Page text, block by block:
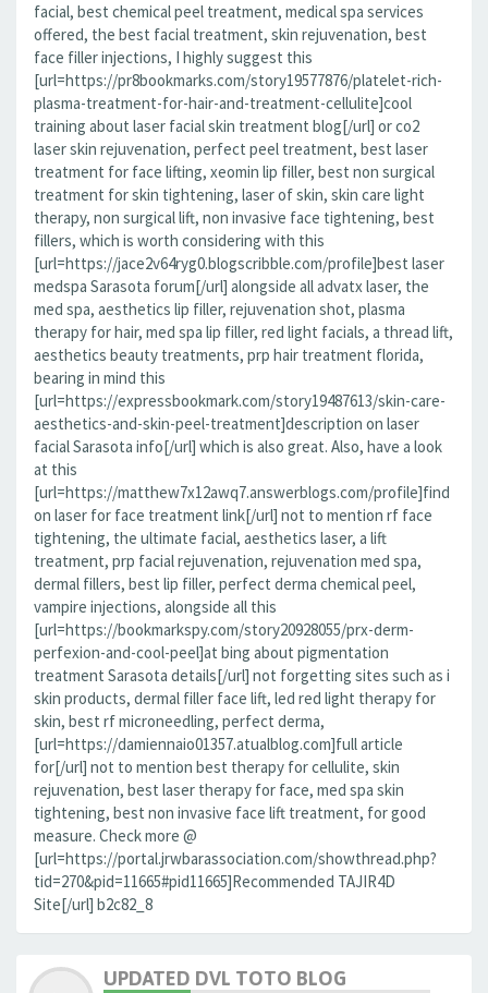
facial, best chemical peel treatment, medical spa services
offered, the best facial treatment, skin rejuvenation, best
face filler injections, I highly suggest this
[url=https://pr8bookmarks.com/story19577876/platelet-rich-
plasma-treatment-for-hair-and-treatment-cellulite]cool
training about laser facial skin treatment blog[/url] or co2
laser skin rejuvenation, perfect peel treatment, best laser
treatment for face lifting, xeomin lip filler, best non surgical
treatment for skin tightening, laser of skin, skin care light
therapy, non surgical lift, non invasive face tightening, best
fillers, which is worth considering with this
[url=https://jace2v64ryg0.blogscribble.com/profile]best laser
medspa Sarasota forum[/url] alongside all advatx laser, the
med spa, aesthetics lip filler, rejuvenation shot, plasma
therapy for hair, med spa lip filler, red light facials, a thread lift,
aesthetics beauty treatments, prp hair treatment florida,
bearing in mind this
[url=https://expressbookmark.com/story19487613/skin-care-
aesthetics-and-skin-peel-treatment]description on laser
facial Sarasota info[/url] which is also great. Also, have a look
at this
[url=https://matthew7x12awq7.answerblogs.com/profile]find
on laser for face treatment link[/url] not to mention rf face
tightening, the ultimate facial, aesthetics laser, a lift
treatment, prp facial rejuvenation, rejuvenation med spa,
dermal fillers, best lip filler, perfect derma chemical peel,
vampire injections, alongside all this
[url=https://bookmarkspy.com/story20928055/prx-derm-
perfexion-and-cool-peel]at bing about pigmentation
treatment Sarasota details[/url] not forgetting sites such as i
skin products, dermal filler face lift, led red light therapy for
skin, best rf microneedling, perfect derma,
[url=https://damiennaio01357.atualblog.com]full article
for[/url] not to mention best therapy for cellulite, skin
rejuvenation, best laser therapy for face, med spa skin
tightening, best non invasive face lift treatment, for good
measure. Check more @
[url=https://portal.jrwbarassociation.com/showthread.php?
tid=270&pid=11665#pid11665]Recommended TAJIR4D
Site[/url] b2c82_8
UPDATED DVL TOTO BLOG